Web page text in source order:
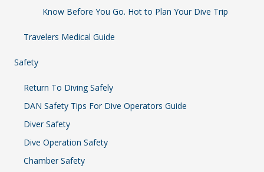
Know Before You Go. Hot to Plan Your Dive Trip
Travelers Medical Guide
Safety
Return To Diving Safely
DAN Safety Tips For Dive Operators Guide
Diver Safety
Dive Operation Safety
Chamber Safety